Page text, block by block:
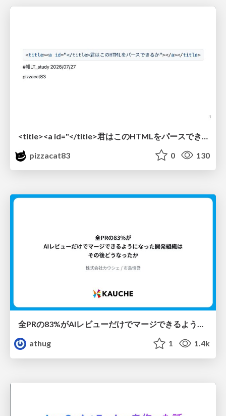
pizzacat83
0 130
全PRの83%がAIレビューだけでマージできるようになった開発組織はその後どうなったか
athug
1 1.4k